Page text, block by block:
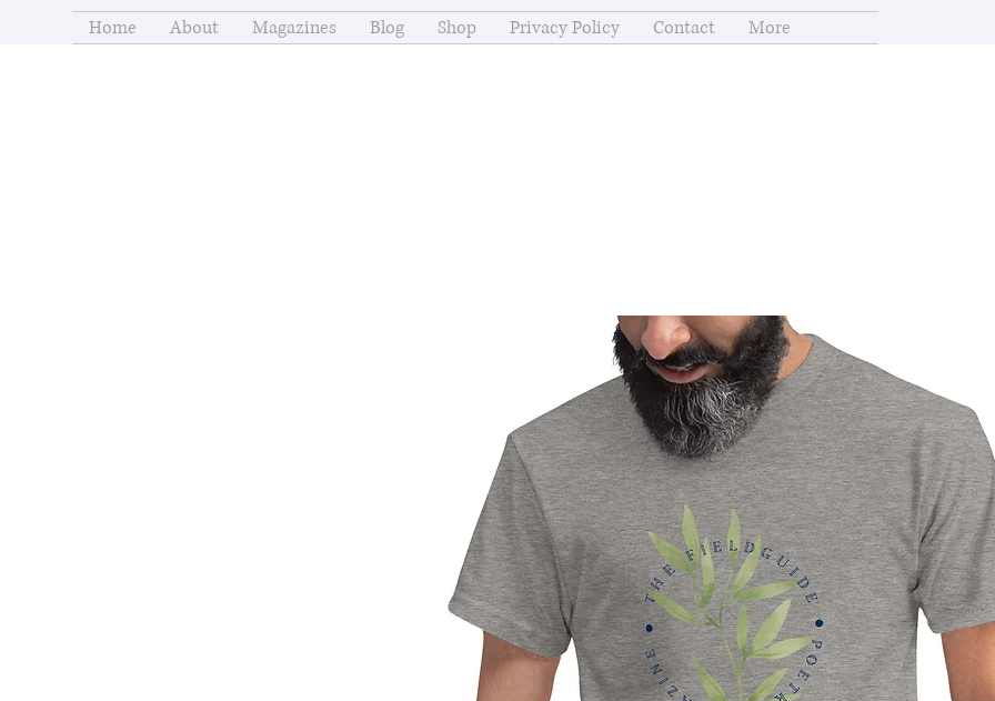
Home About Magazines Blog Shop Privacy Policy Contact More